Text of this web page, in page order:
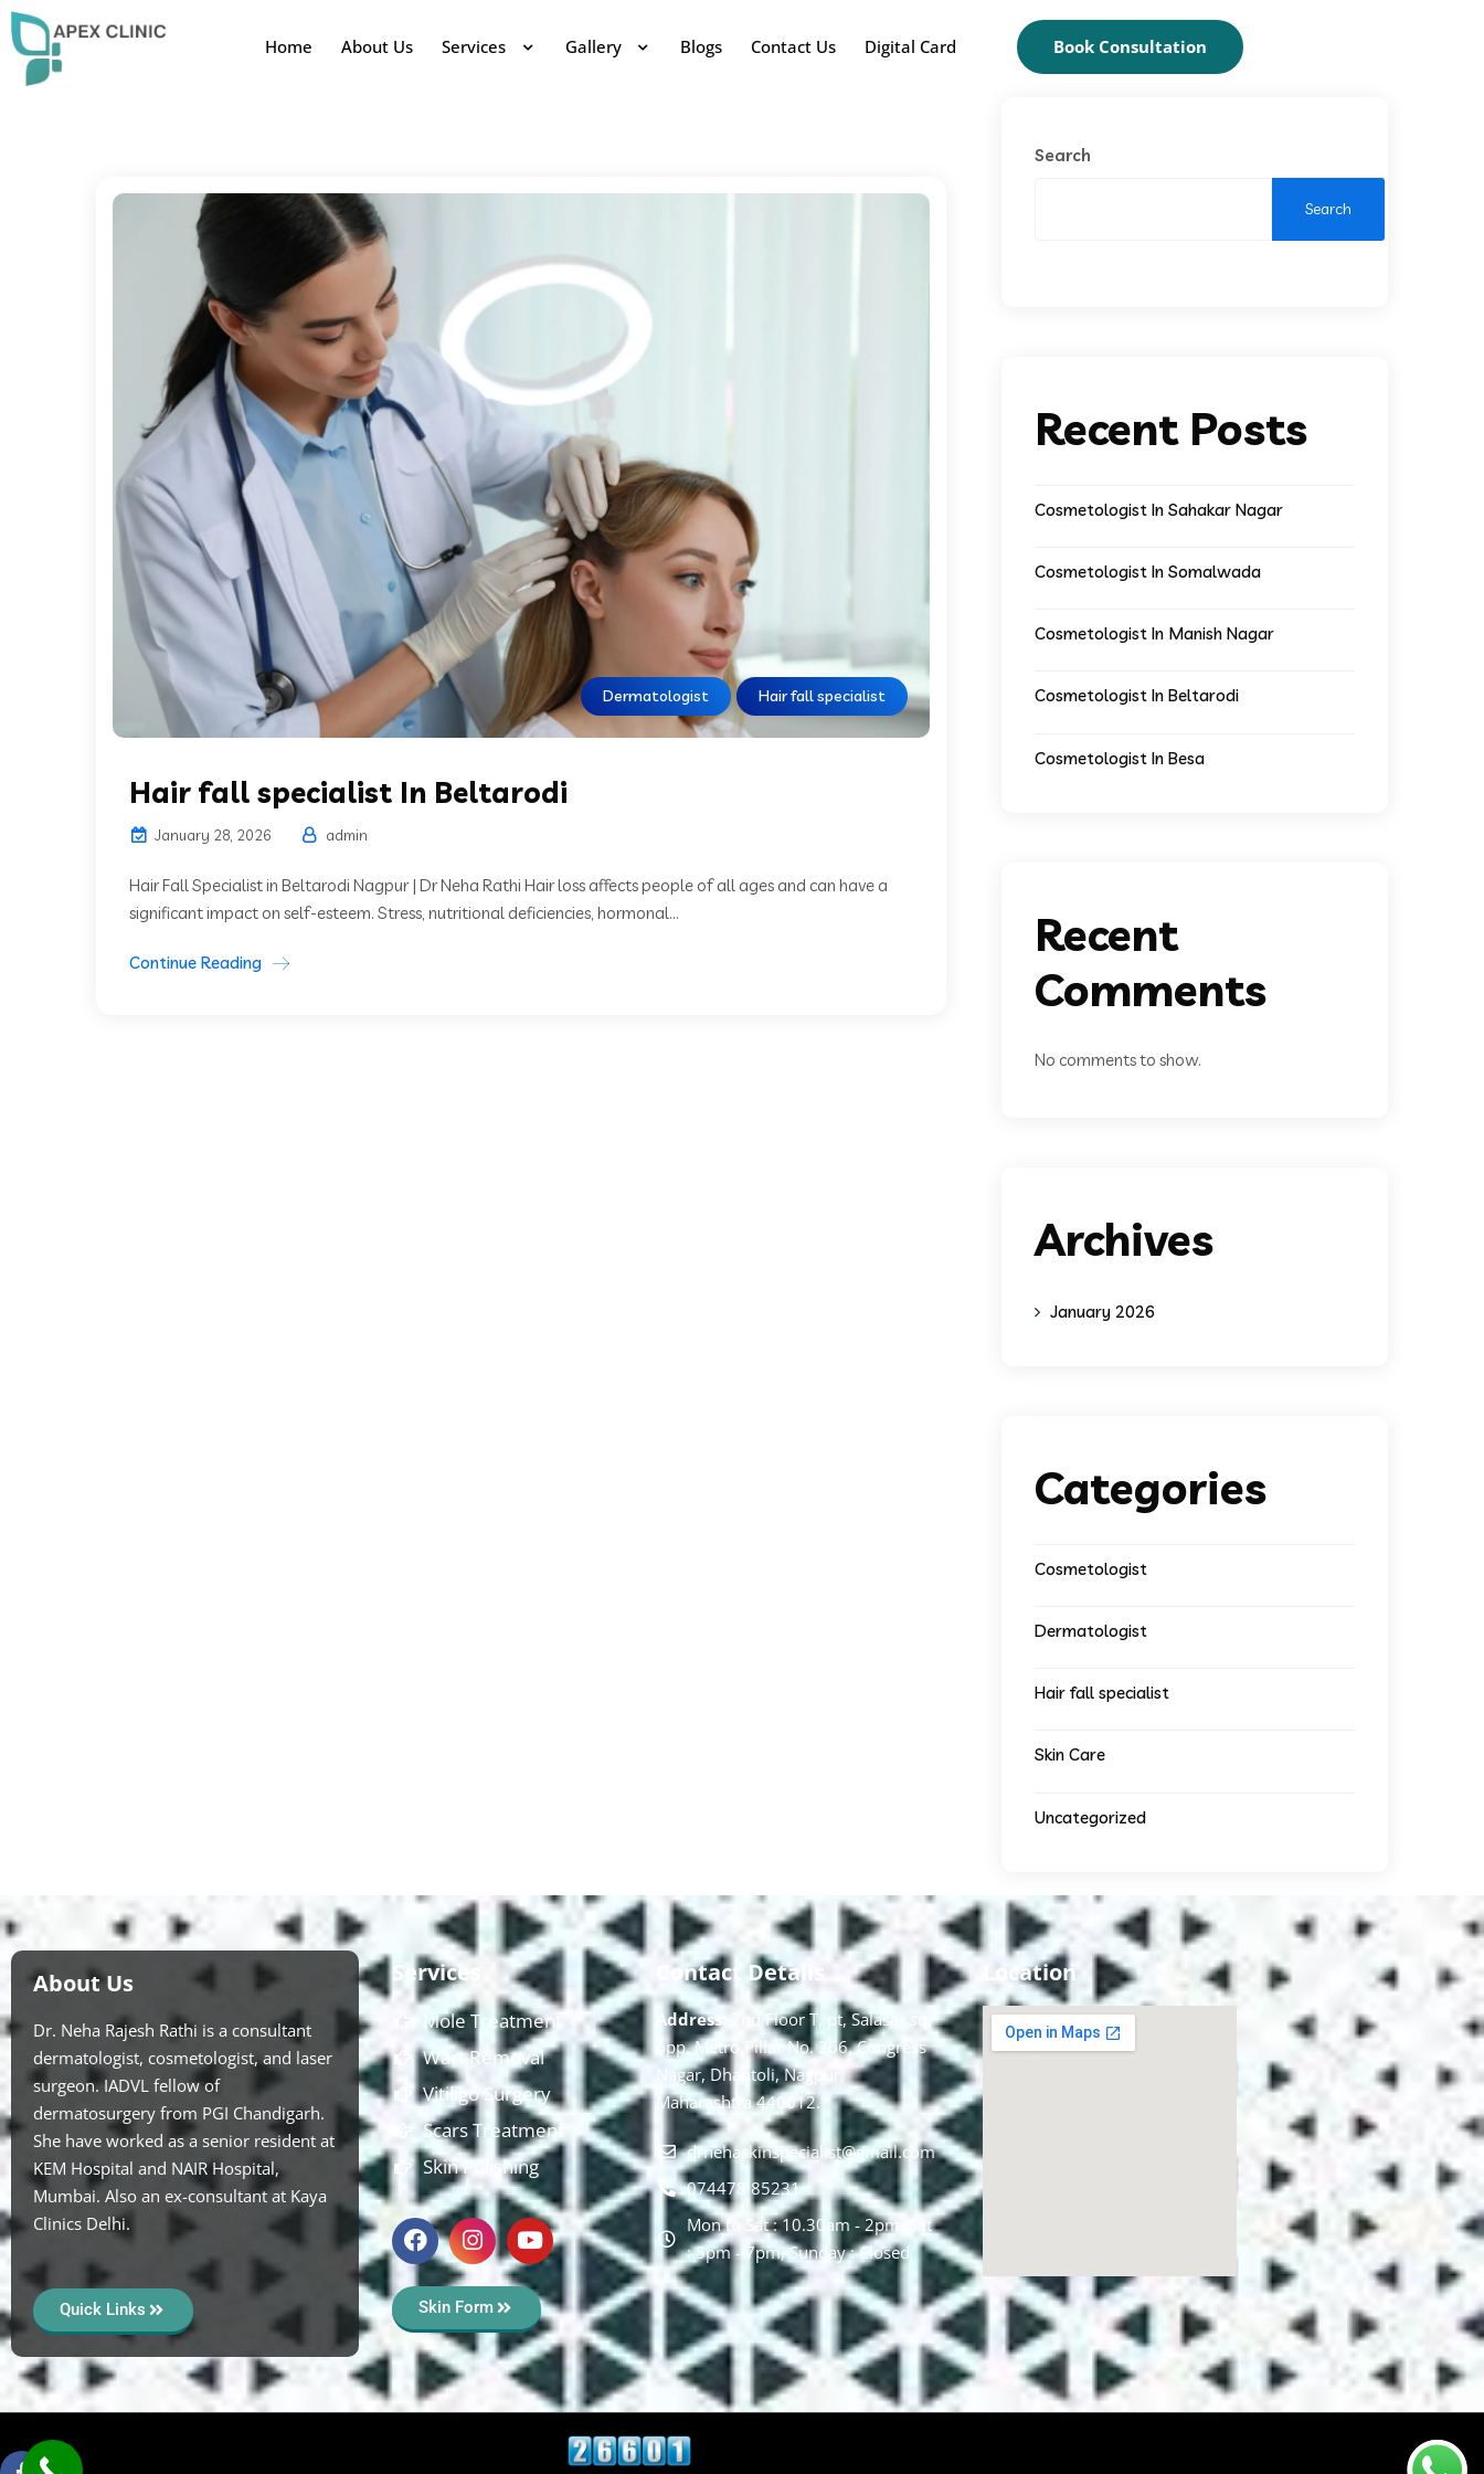
Home About Us Services Gallery Blogs Contact Us Digital Card Book Consultation
Dermatologist Hair fall specialist
Hair fall specialist In Beltarodi
January 28, 2026 admin
Hair Fall Specialist in Beltarodi Nagpur | Dr Neha Rathi Hair loss affects people of all ages and can have a
significant impact on self-esteem. Stress, nutritional deficiencies, hormonal...
Continue Reading
Search
Search
Recent Posts
Cosmetologist In Sahakar Nagar
Cosmetologist In Somalwada
Cosmetologist In Manish Nagar
Cosmetologist In Beltarodi
Cosmetologist In Besa
Recent
Comments
No comments to show.
Archives
January 2026
Categories
Cosmetologist
Dermatologist
Hair fall specialist
Skin Care
Uncategorized
About Us
Dr. Neha Rajesh Rathi is a consultant
dermatologist, cosmetologist, and laser
surgeon. IADVL fellow of
dermatosurgery from PGI Chandigarh.
She have worked as a senior resident at
KEM Hospital and NAIR Hospital,
Mumbai. Also an ex-consultant at Kaya
Clinics Delhi.
Quick Links
Services
Mole Treatment
Wart Removal
Vitiligo Surgery
Scars Treatment
Skin Polishing
Skin Form
Contact Details
Address:
2nd Floor T, pt, Salasar sq,
opp. Metro Pillar No. 266, Congress
Nagar, Dhantoli, Nagpur,
Maharashtra 440012.
drnehaskinspecialist@gmail.com
074478 85231
Mon to Sat : 10.30am - 2pm, Sat
: 5pm - 7pm, Sunday : Closed
Location